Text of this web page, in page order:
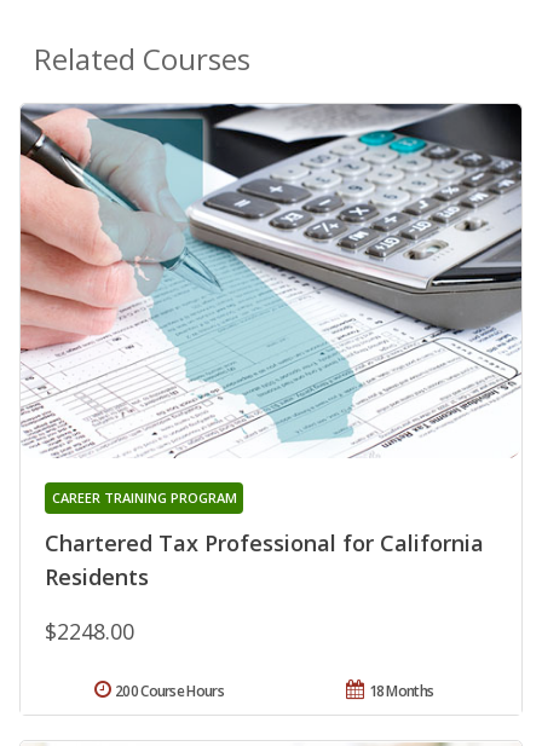
Related Courses
Chartered Tax Professional for California
Residents
CAREER TRAINING PROGRAM
$2248.00
18 Months
200 Course Hours